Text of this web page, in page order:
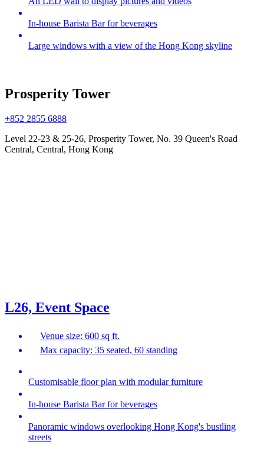
In-house Barista Bar for beverages
Large windows with a view of the Hong Kong skyline
Prosperity Tower
+852 2855 6888
Level 22-23 & 25-26, Prosperity Tower, No. 39 Queen's Road
Central, Central, Hong Kong
L26, Event Space
Venue size: 600 sq ft.
Max capacity: 35 seated, 60 standing
Customisable floor plan with modular furniture
In-house Barista Bar for beverages
Panoramic windows overlooking Hong Kong's bustling
streets